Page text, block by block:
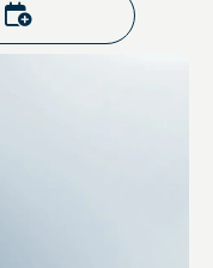
Add to calendar